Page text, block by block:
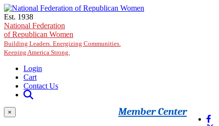
Skip to main content
Est. 1938
National Federation
of Republican Women
Building Leaders. Energizing Communities.
Keeping America Strong.
Login
Cart
Contact Us
Member Center
×